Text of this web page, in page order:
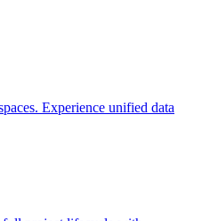
Experience unified data